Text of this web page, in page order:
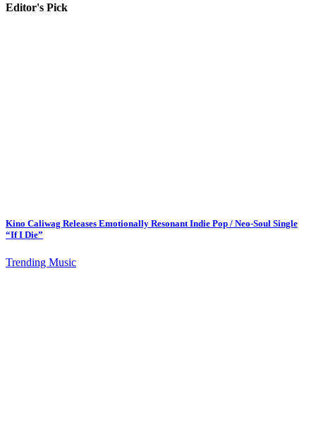
Editor's Pick
Kino Caliwag Releases Emotionally Resonant Indie Pop / Neo-Soul Single
“If I Die”
Trending Music